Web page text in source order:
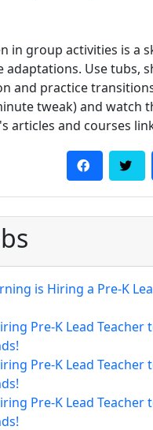
in group activities is a
adaptations. Use tubs,
and practice
tweak) and watch
articles and courses
is Hiring a Pre-K
Pre-K Lead Teacher
Pre-K Lead Teacher
Pre-K Lead Teacher